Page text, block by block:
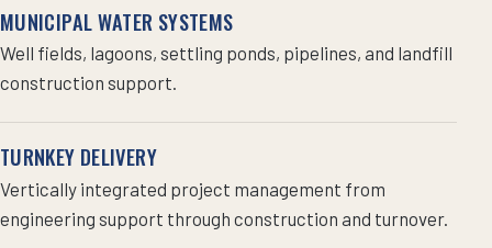
MUNICIPAL WATER SYSTEMS
Well fields, lagoons, settling ponds, pipelines, and landfill
construction support.
TURNKEY DELIVERY
Vertically integrated project management from
engineering support through construction and turnover.